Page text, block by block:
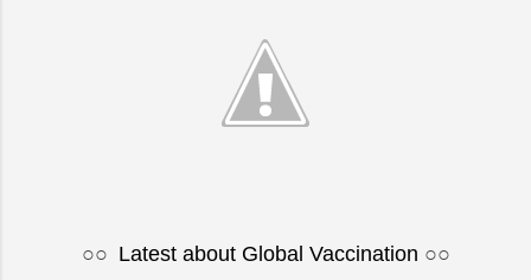
○○ Latest about Global Vaccination ○○